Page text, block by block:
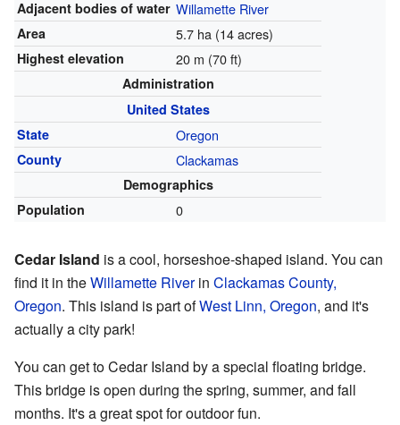
Adjacent bodies of water Willamette River
Area 5.7 ha (14 acres)
Highest elevation 20 m (70 ft)
Administration
United States
State
Oregon
County Clackamas
Demographics
Population
0
Cedar Island is a cool, horseshoe-shaped island. You can
find it in theWillamette Riverin Clackamas County,
Oregon. This island is part ofWest Linn, Oregon, and it's
actually a city park!
You can get to Cedar Island by a special floating bridge.
This bridge is open during the spring, summer, and fall
months. It's a great spot for outdoor fun.